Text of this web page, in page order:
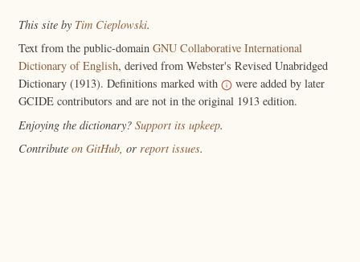
This site by Tim Cieplowski.
Text from the public-domain GNU Collaborative International
Dictionary of English, derived from Webster's Revised Unabridged
Dictionary (1913). Definitions marked with
were added by later
GCIDE contributors and are not in the original 1913 edition.
Enjoying the dictionary? Support its upkeep.
Contribute on GitHub, or report issues.